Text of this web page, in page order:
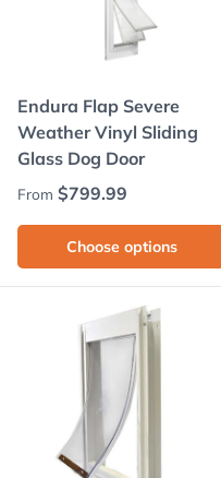
Endura Flap Severe
Weather Vinyl Sliding
Glass Dog Door
Regular price
From $799.99
Choose options